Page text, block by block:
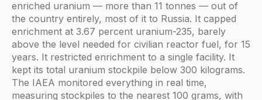
enriched uranium — more than 11 tonnes — out of
the country entirely, most of it to Russia. It capped
enrichment at 3.67 percent uranium-235, barely
above the level needed for civilian reactor fuel, for 15
years. It restricted enrichment to a single facility. It
kept its total uranium stockpile below 300 kilograms.
The IAEA monitored everything in real time,
measuring stockpiles to the nearest 100 grams, with